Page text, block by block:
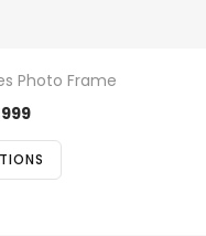
Photo Frame
999